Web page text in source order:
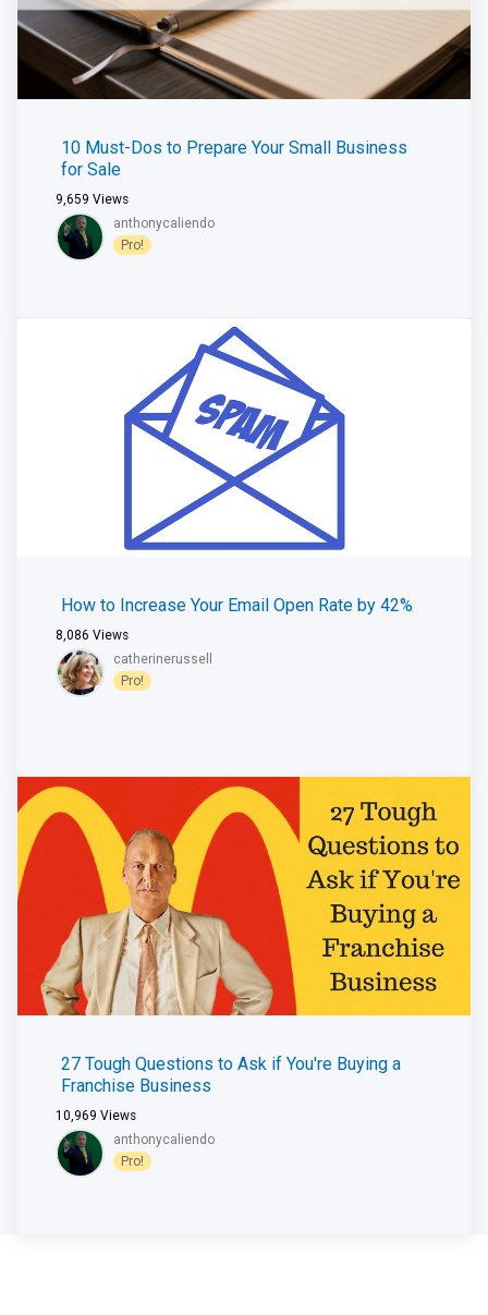
10 Must-Dos to Prepare Your Small Business
for Sale
9,659 Views
anthonycaliendo
Pro!
How to Increase Your Email Open Rate by 42%
8,086 Views
catherinerussell
Pro!
27 Tough Questions to Ask if You're Buying a
Franchise Business
10,969 Views
anthonycaliendo
Pro!